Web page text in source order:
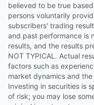
believed to be true
persons voluntarily
subscribers' trading
and past performance is
results, and the results
NOT TYPICAL. Actual
factors such as
market dynamics and
Investing in securities is
of risk; you may lose